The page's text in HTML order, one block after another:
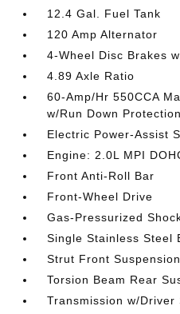
12.4 Gal. Fuel Tank
120 Amp Alternator
4-Wheel Disc Brakes
4.89 Axle Ratio
60-Amp/Hr 550CCA
w/Run Down Protection
Electric Power-Assist
Engine: 2.0L MPI
Front Anti-Roll Bar
Front-Wheel Drive
Gas-Pressurized
Single Stainless Steel
Strut Front
Torsion Beam Rear
Transmission w/Driver